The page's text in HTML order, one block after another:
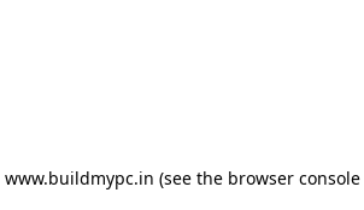
www.buildmypc.in (see the browser console